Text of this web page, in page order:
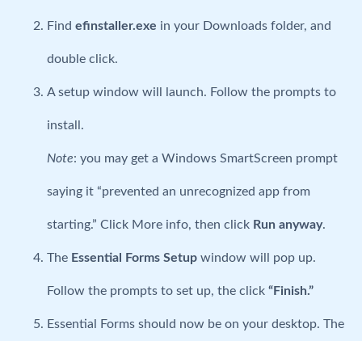
Find efinstaller.exe in your Downloads folder, and
double click.
A setup window will launch. Follow the prompts to
install.
Note: you may get a Windows SmartScreen prompt
saying it “prevented an unrecognized app from
starting.” Click More info, then click Run anyway.
The Essential Forms Setup window will pop up.
Follow the prompts to set up, the click “Finish.”
Essential Forms should now be on your desktop. The